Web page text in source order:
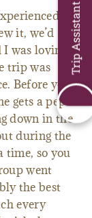
it, we’d
was loving
trip was
Before you
gets a pep
down in the
during the
time, so you
went
the best
every
Trip Assistant